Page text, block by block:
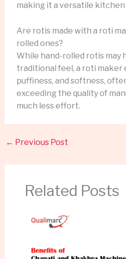
making it a versatile kitchen
Are rotis made with a roti
rolled ones?
While hand-rolled rotis may
traditional feel, a roti maker
puffiness, and softness,
exceeding the quality of
much less effort.
← Previous Post
Related Posts